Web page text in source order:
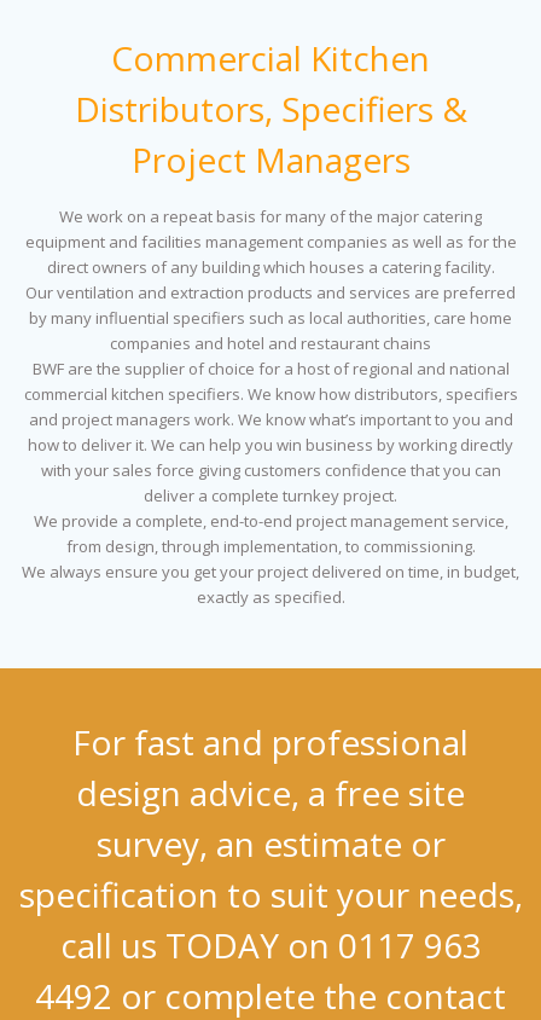
Commercial Kitchen
Distributors, Specifiers &
Project Managers
We work on a repeat basis for many of the major catering
equipment and facilities management companies as well as for the
direct owners of any building which houses a catering facility.
Our ventilation and extraction products and services are preferred
by many influential specifiers such as local authorities, care home
companies and hotel and restaurant chains
BWF are the supplier of choice for a host of regional and national
commercial kitchen specifiers. We know how distributors, specifiers
and project managers work. We know what’s important to you and
how to deliver it. We can help you win business by working directly
with your sales force giving customers confidence that you can
deliver a complete turnkey project.
We provide a complete, end-to-end project management service,
from design, through implementation, to commissioning.
We always ensure you get your project delivered on time, in budget,
exactly as specified.
For fast and professional
design advice, a free site
survey, an estimate or
specification to suit your needs,
call us TODAY on 0117 963
4492 or complete the contact